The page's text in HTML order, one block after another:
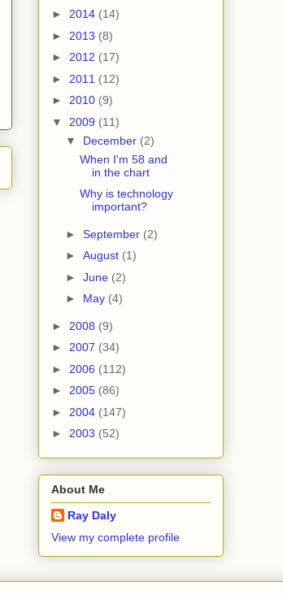
► 2014 (14)
► 2013 (8)
► 2012 (17)
► 2011 (12)
► 2010 (9)
▼ 2009 (11)
▼ December (2)
When I'm 58 and
in the chart
Why is technology
important?
► September (2)
► August (1)
► June (2)
► May (4)
► 2008 (9)
► 2007 (34)
► 2006 (112)
► 2005 (86)
► 2004 (147)
► 2003 (52)
About Me
Ray Daly
View my complete profile